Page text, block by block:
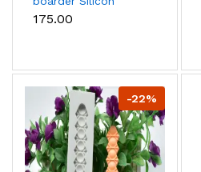
Mould
₹175.00
-22%